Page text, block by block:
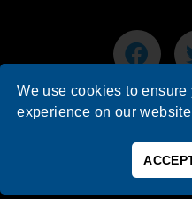
© 2026 Faculty Focus |
We use cookies to ensure
experience on our